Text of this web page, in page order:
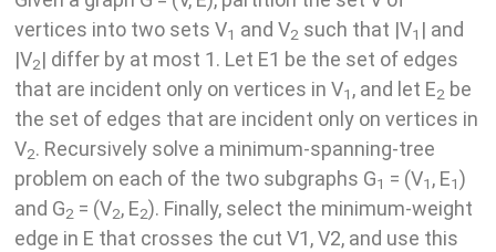
vertices into two sets V1 and V2 such that |V1 | and
|V2| differ by at most 1. Let E1 be the set of edges
that are incident only on vertices in V1 , and let E2 be
the set of edges that are incident only on vertices in
V2. Recursively solve a minimum-spanning-tree
problem on each of the two subgraphs G1 = (V1 , E1)
and G2 = (V2, E2). Finally, select the minimum-weight
edge in E that crosses the cut V1, V2, and use this